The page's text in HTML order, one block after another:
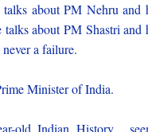
about PM Nehru and
about PM Shastri and
a failure.
Minister of India.
old Indian History ,